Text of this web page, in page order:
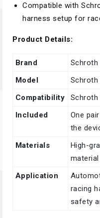
Compatible with
harness setup for
Product Details:
Brand
Schroth
Model
Schroth
Compatibility
Schroth
Included
One
the
Materials
High-
material
Application
racing
safety